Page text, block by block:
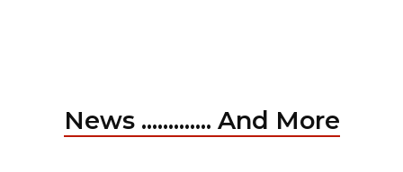
News ............. And More